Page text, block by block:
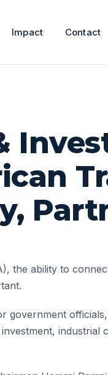
Impact Contact
the ability to
government
industrial